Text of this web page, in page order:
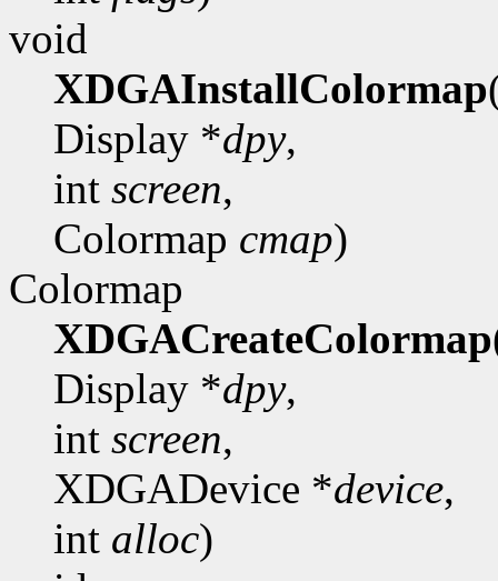
void
XDGAInstallColormap
Display *dpy,
int screen,
Colormap cmap)
Colormap
XDGACreateColormap
Display *dpy,
int screen,
XDGADevice *device,
int alloc)